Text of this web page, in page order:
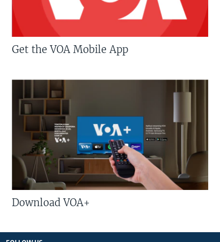
Get the VOA Mobile App
Download VOA+